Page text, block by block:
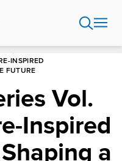
INSPIRED
FUTURE
Vol.
Inspired
a